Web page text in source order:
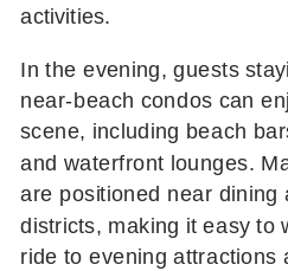
activities.
In the evening, guests
near-beach condos can
scene, including beach
and waterfront lounges.
are positioned near dining
districts, making it easy to
ride to evening attractions